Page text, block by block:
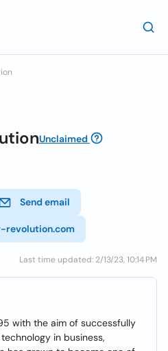
Unclaimed
Send email
revolution.com
Last time updated: 2/13/23, 10:14 PM
with the aim of successfully
in business,